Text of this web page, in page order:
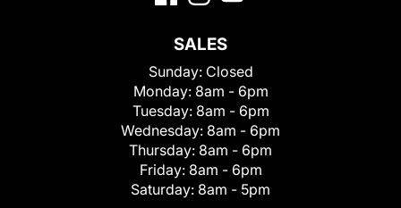
SALES
Sunday: Closed
Monday: 8am - 6pm
Tuesday: 8am - 6pm
Wednesday: 8am - 6pm
Thursday: 8am - 6pm
Friday: 8am - 6pm
Saturday: 8am - 5pm